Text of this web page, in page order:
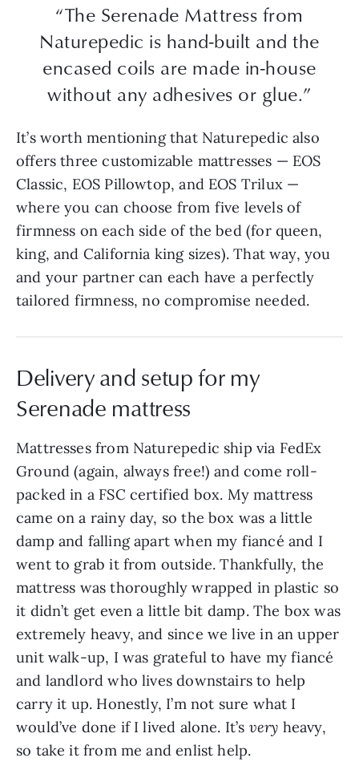
“The Serenade Mattress from
Naturepedic is hand-built and the
encased coils are made in-house
without any adhesives or glue.”
It’s worth mentioning that Naturepedic also
offers three customizable mattresses — EOS
Classic, EOS Pillowtop, and EOS Trilux —
where you can choose from five levels of
firmness on each side of the bed (for queen,
king, and California king sizes). That way, you
and your partner can each have a perfectly
tailored firmness, no compromise needed.
Delivery and setup for my
Serenade mattress
Mattresses from Naturepedic ship via FedEx
Ground (again, always free!) and come roll-
packed in a FSC certified box. My mattress
came on a rainy day, so the box was a little
damp and falling apart when my fiancé and I
went to grab it from outside. Thankfully, the
mattress was thoroughly wrapped in plastic so
it didn’t get even a little bit damp. The box was
extremely heavy, and since we live in an upper
unit walk-up, I was grateful to have my fiancé
and landlord who lives downstairs to help
carry it up. Honestly, I’m not sure what I
would’ve done if I lived alone. It’s very heavy,
so take it from me and enlist help.